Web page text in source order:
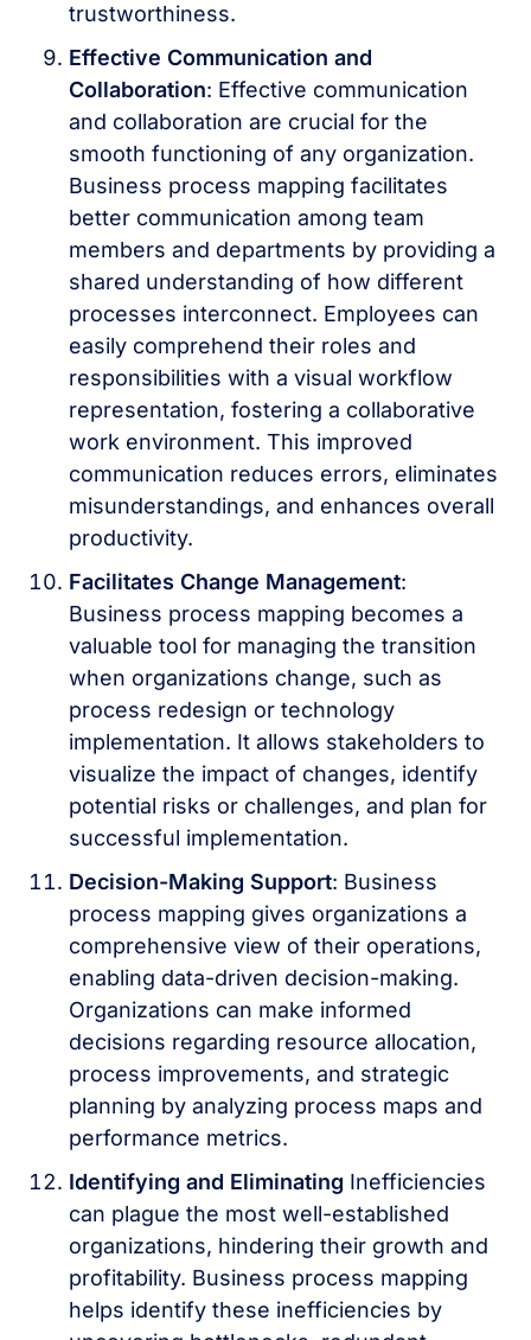
trustworthiness.
Effective Communication and
Collaboration: Effective communication
and collaboration are crucial for the
smooth functioning of any organization.
Business process mapping facilitates
better communication among team
members and departments by providing a
shared understanding of how different
processes interconnect. Employees can
easily comprehend their roles and
responsibilities with a visual workflow
representation, fostering a collaborative
work environment. This improved
communication reduces errors, eliminates
misunderstandings, and enhances overall
productivity.
Facilitates Change Management:
Business process mapping becomes a
valuable tool for managing the transition
when organizations change, such as
process redesign or technology
implementation. It allows stakeholders to
visualize the impact of changes, identify
potential risks or challenges, and plan for
successful implementation.
Decision-Making Support: Business
process mapping gives organizations a
comprehensive view of their operations,
enabling data-driven decision-making.
Organizations can make informed
decisions regarding resource allocation,
process improvements, and strategic
planning by analyzing process maps and
performance metrics.
Identifying and Eliminating Inefficiencies
can plague the most well-established
organizations, hindering their growth and
profitability. Business process mapping
helps identify these inefficiencies by